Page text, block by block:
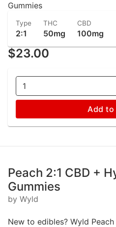
Gummies
Type
2:1
THC
50mg
CBD
100mg
$23.00
1
Add
Peach 2:1 CBD +
Gummies
by Wyld
New to edibles? Wyld